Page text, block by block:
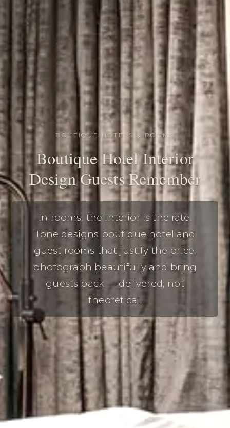
BOUTIQUE HOTELS & ROOMS
Boutique Hotel Interior
Design Guests Remember
In rooms, the interior is the rate.
Tone designs boutique hotel and
guest rooms that justify the price,
photograph beautifully and bring
guests back — delivered, not
theoretical.